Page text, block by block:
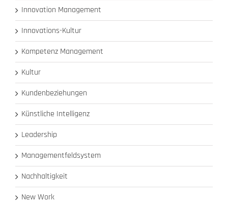
Innovation Management
Innovations-Kultur
Kompetenz Management
Kultur
Kundenbeziehungen
Künstliche Intelligenz
Leadership
Managementfeldsystem
Nachhaltigkeit
New Work